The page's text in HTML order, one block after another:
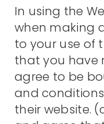
In using the
when making
to your use of
that you have
agree to be
and
their website.